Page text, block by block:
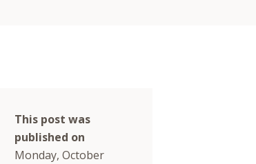
This post was
published on
Monday, October